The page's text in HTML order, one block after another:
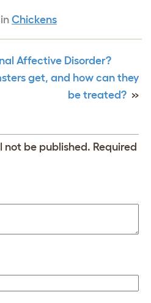
Chickens
Affective Disorder?
get, and how can they
be treated? »
not be published. Required